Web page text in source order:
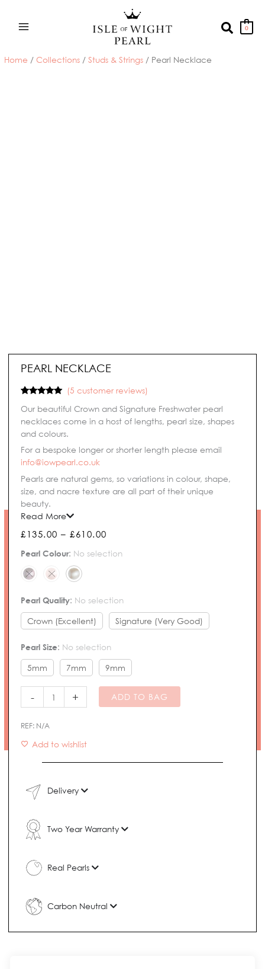
content
Search
0
Home /Collections /Studs & Strings / Pearl Necklace
PEARL NECKLACE
out of 5
based on
customer
ratings
(5 customer reviews)
Our beautiful Crown and Signature Freshwater pearl
necklaces come in a host of lengths, pearl size, shapes
and colours.
For a bespoke longer or shorter length please email
info@iowpearl.co.uk
Pearls are natural gems, so variations in colour, shape,
size, and nacre texture are all part of their unique
beauty.
Read More
£ 135.00 – £610.00
£135.00
Pearl Colour: No selection
Pearl Quality: No selection
Crown (Excellent) Signature (Very Good)
Pearl Size: No selection
5mm 7mm 9mm
-
Pearl
quantity
+ ADD TO BAG
REF: N/A
Add to wishlist
Delivery
Two Year Warranty
Real Pearls
Carbon Neutral